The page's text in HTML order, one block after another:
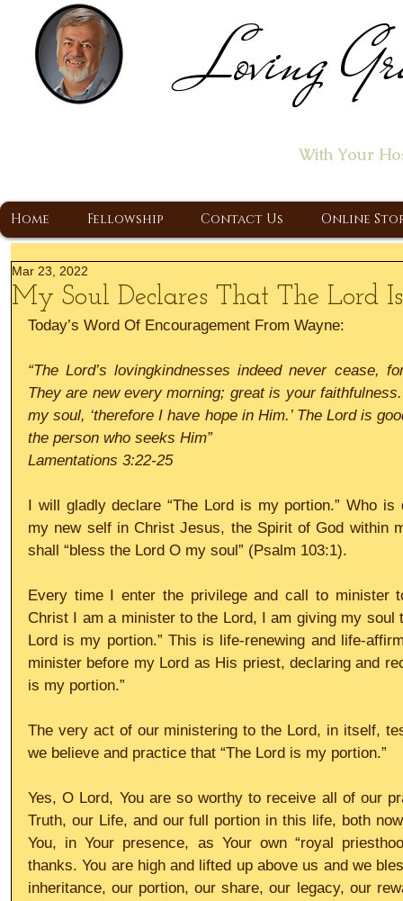
Loving
With Your
Home Fellowship Contact Us Online
My Soul Declares That The Lord
Mar 23, 2022
Today’s Word Of Encouragement From Wayne:
“The Lord’s lovingkindnesses indeed never cease,
They are new every morning; great is your
my soul, ‘therefore I have hope in Him.’ The Lord is
the person who seeks Him”
Lamentations 3:22-25
I will gladly declare “The Lord is my portion.” Who
my new self in Christ Jesus, the Spirit of God within
shall “bless the Lord O my soul” (Psalm 103:1).
Every time I enter the privilege and call to minister
Christ I am a minister to the Lord, I am giving my soul
Lord is my portion.” This is life-renewing and life-
minister before my Lord as His priest, declaring and
is my portion.”
The very act of our ministering to the Lord, in itself,
we believe and practice that “The Lord is my portion.”
Yes, O Lord, You are so worthy to receive all of our
Truth, our Life, and our full portion in this life, both
You, in Your presence, as Your own “royal
thanks. You are high and lifted up above us and we
inheritance, our portion, our share, our legacy, our